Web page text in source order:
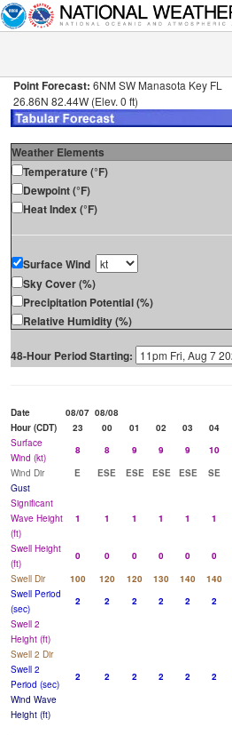
Point Forecast: 6NM SW Manasota Key FL
26.86N 82.44W (Elev. 0 ft)
Weather Elements
Temperature (°F)
Dewpoint (°F)
Heat Index (°F)
Surface Wind
Sky Cover (%)
Precipitation Potential (%)
Relative Humidity (%)
48-Hour Period Starting:
Date 08/07 08/08
Hour (CDT)
23 00 01 02 03 04
Surface
Wind (kt)
8 8 9 9 9 10
Wind Dir
E ESE ESE ESE ESE SE
Gust
Significant
Wave Height
(ft)
1 1 1 1 1 1
Swell Height
(ft)
0 0 0 0 0 0
Swell Dir
100 120 120 130 140 140
Swell Period
(sec)
2 2 2 2 2 2
Swell 2
Height (ft)
Swell 2 Dir
Swell 2
Period (sec)
2 2 2 2 2 2
Wind Wave
Height (ft)